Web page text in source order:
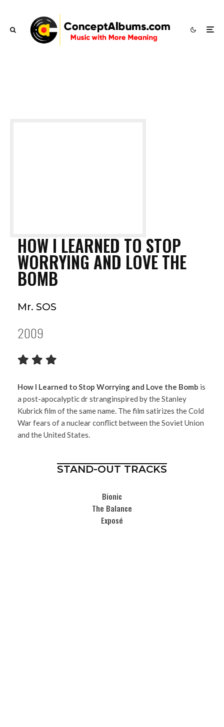
HOW I LEARNED TO STOP
WORRYING AND LOVE THE
BOMB
Mr. SOS
2009
How I Learned to Stop Worrying and Love the Bomb is
a post-apocalyptic dr stranginspired by the Stanley
Kubrick film of the same name. The film satirizes the Cold
War fears of a nuclear conflict between the Soviet Union
and the United States.
STAND-OUT TRACKS
Bionic
The Balance
Exposé